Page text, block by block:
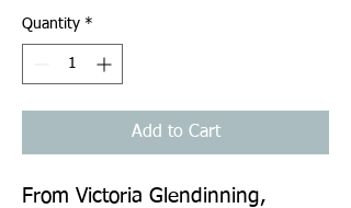
Quantity *
Add to Cart
From Victoria Glendinning,